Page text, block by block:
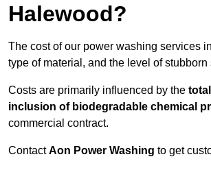
Halewood?
The cost of our power washing services
type of material, and the level of
Costs are primarily influenced by the
inclusion of biodegradable chemical
commercial contract.
ContactAon Power Washing to get